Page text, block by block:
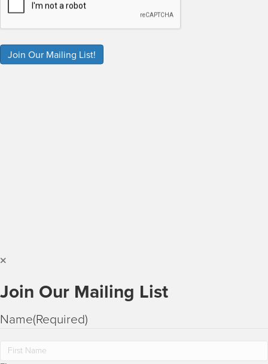
Join Our Mailing List
Name(Required)